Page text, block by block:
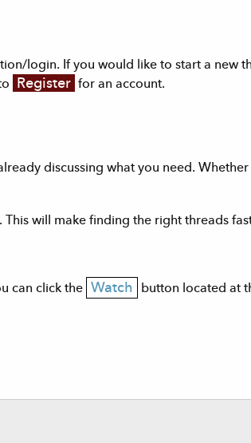
login. If you would like to start a new
Register for an account.
discussing what you need.
will make finding the right threads
can click the Watch
button located at